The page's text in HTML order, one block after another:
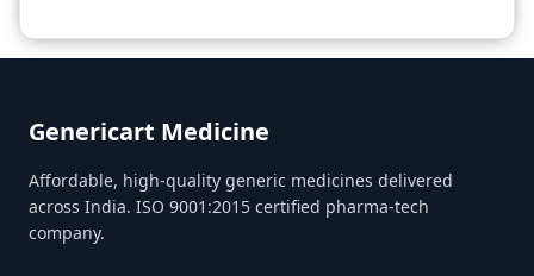
Genericart Medicine
Affordable, high-quality generic medicines delivered
across India. ISO 9001:2015 certified pharma-tech
company.